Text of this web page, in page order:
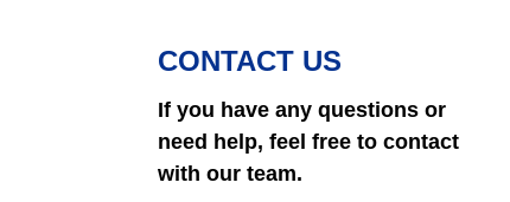
CONTACT US
If you have any questions or
need help, feel free to contact
with our team.